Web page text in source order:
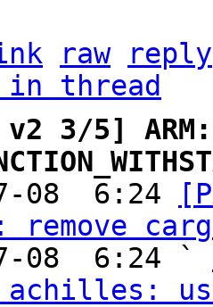
raw
reply
in thread
v2 3/5]
08  6:24
08  6:24 `
achilles: